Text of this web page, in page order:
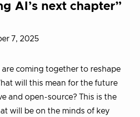
AI’s next chapter”
7, 2025
coming together to reshape
will this mean for the future
and open-source? This is the
will be on the minds of key